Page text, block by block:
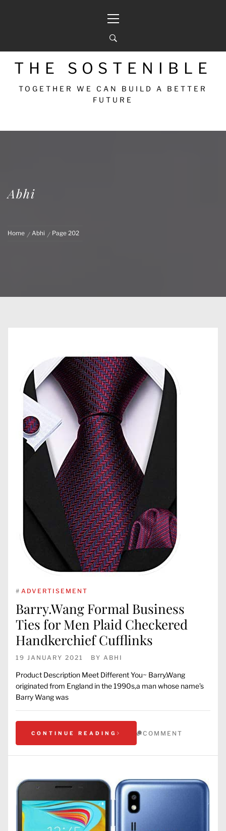
THE SOSTENIBLE
TOGETHER WE CAN BUILD A BETTER
FUTURE
Abhi
Home Abhi Page 202
# ADVERTISEMENT
Barry.Wang Formal Business
Ties for Men Plaid Checkered
Handkerchief Cufflinks
19 JANUARY 2021 BY ABHI
Product Description Meet Different You~ Barry.Wang
originated from England in the 1990s,a man whose name’s
Barry Wang was
CONTINUE READING COMMENT